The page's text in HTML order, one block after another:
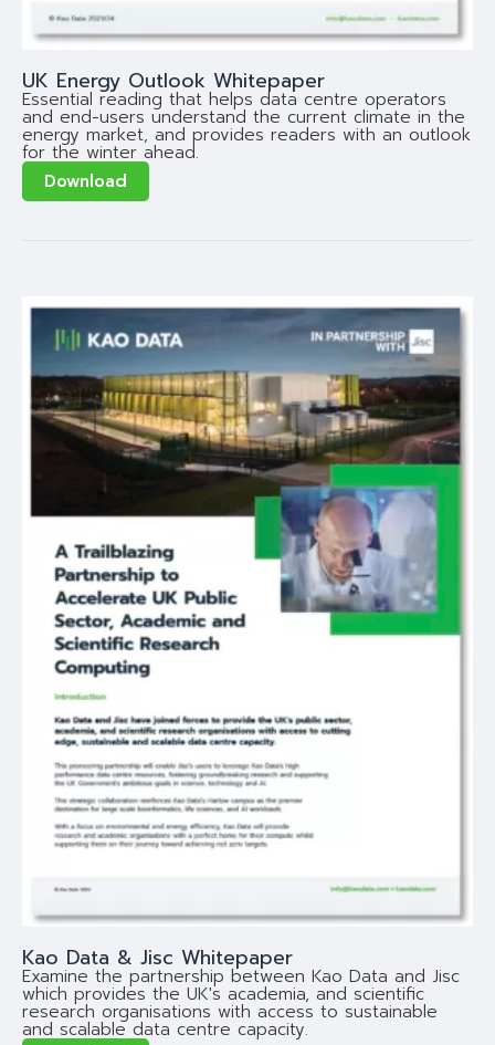
UK Energy Outlook Whitepaper
Essential reading that helps data centre operators
and end-users understand the current climate in the
energy market, and provides readers with an outlook
for the winter ahead.
Download
Kao Data & Jisc Whitepaper
Examine the partnership between Kao Data and Jisc
which provides the UK's academia, and scientific
research organisations with access to sustainable
and scalable data centre capacity.